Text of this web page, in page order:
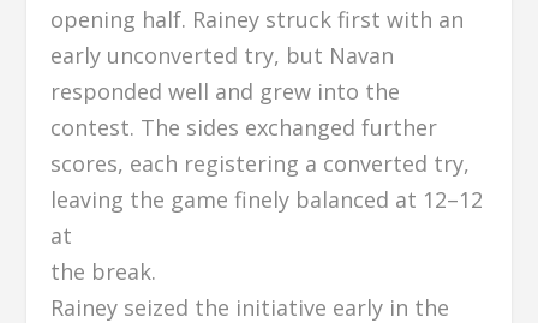
opening half. Rainey struck first with an
early unconverted try, but Navan
responded well and grew into the
contest. The sides exchanged further
scores, each registering a converted try,
leaving the game finely balanced at 12–12
at
the break.
Rainey seized the initiative early in the